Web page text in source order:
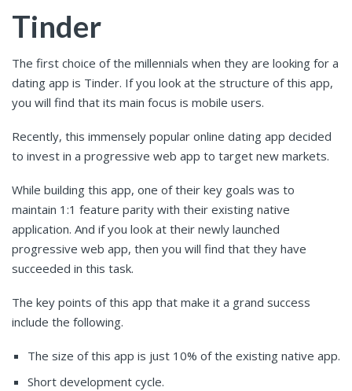
Tinder
The first choice of the millennials when they are looking for a
dating app is Tinder. If you look at the structure of this app,
you will find that its main focus is mobile users.
Recently, this immensely popular online dating app decided
to invest in a progressive web app to target new markets.
While building this app, one of their key goals was to
maintain 1:1 feature parity with their existing native
application. And if you look at their newly launched
progressive web app, then you will find that they have
succeeded in this task.
The key points of this app that make it a grand success
include the following.
The size of this app is just 10% of the existing native app.
Short development cycle.